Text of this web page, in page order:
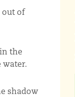
out of
the
water.
shadow